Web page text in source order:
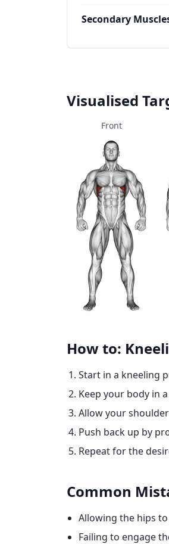
Secondary
Visualised
Front
How to:
Start in a kneeling
Keep your body in
Allow your
Push back up by
Repeat for the
Common
Allowing the hips to
Failing to engage